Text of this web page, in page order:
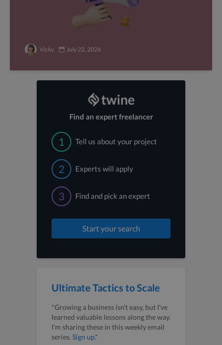
Vicky July 22, 2026
Find an expert freelancer
1 Tell us about your project
2 Experts will apply
3 Find and pick an expert
Start your search
Ultimate Tactics to Scale
"Growing a business isn’t easy, but I've
learned valuable lessons along the way.
I'm sharing these in this weekly email
series. Sign up."